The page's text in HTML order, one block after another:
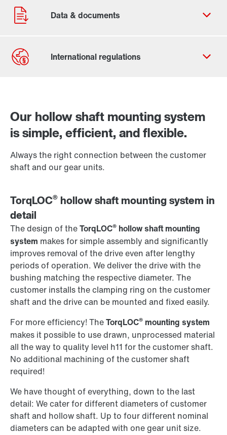
Our hollow shaft mounting system
is simple, efficient, and flexible.
Always the right connection between the customer
shaft and our gear units.
TorqLOC® hollow shaft mounting system in
detail
The design of theTorqLOC® hollow shaft mounting
system makes for simple assembly and significantly
improves removal of the drive even after lengthy
periods of operation. We deliver the drive with the
bushing matching the respective diameter. The
customer installs the clamping ring on the customer
shaft and the drive can be mounted and fixed easily.
For more efficiency! TheTorqLOC® mounting system
makes it possible to use drawn, unprocessed material
all the way to quality level h11 for the customer shaft.
No additional machining of the customer shaft
required!
We have thought of everything, down to the last
detail: We cater for different diameters of customer
shaft and hollow shaft. Up to four different nominal
diameters can be adapted with one gear unit size.